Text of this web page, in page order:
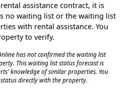
assistance contract, it is
no waiting list or the waiting list
with rental assistance. You
to verify.
has not confirmed the waiting list
This waiting list status forecast is
knowledge of similar properties. You
directly with the property.